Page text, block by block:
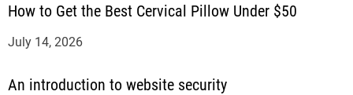
How to Get the Best Cervical Pillow Under $50
July 14, 2026
An introduction to website security